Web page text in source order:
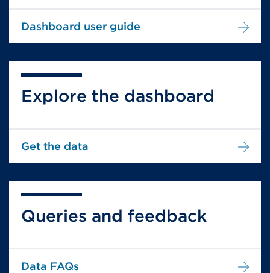
Dashboard user guide
Explore the dashboard
Get the data
Queries and feedback
Data FAQs